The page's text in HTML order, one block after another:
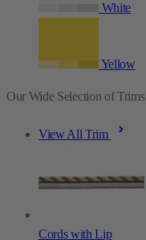
White
Yellow
Our Wide Selection of Trims
View All Trim
Cords with Lip